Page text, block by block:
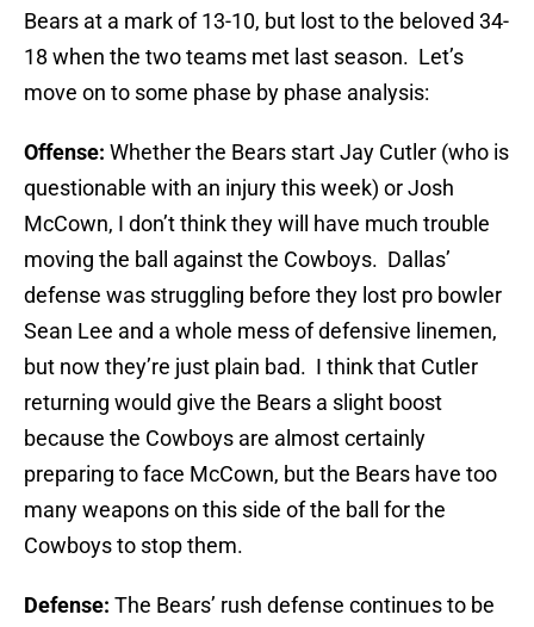
Bears at a mark of 13-10, but lost to the beloved 34-
18 when the two teams met last season. Let’s
move on to some phase by phase analysis:
Offense: Whether the Bears start Jay Cutler (who is
questionable with an injury this week) or Josh
McCown, I don’t think they will have much trouble
moving the ball against the Cowboys. Dallas’
defense was struggling before they lost pro bowler
Sean Lee and a whole mess of defensive linemen,
but now they’re just plain bad. I think that Cutler
returning would give the Bears a slight boost
because the Cowboys are almost certainly
preparing to face McCown, but the Bears have too
many weapons on this side of the ball for the
Cowboys to stop them.
Defense: The Bears’ rush defense continues to be